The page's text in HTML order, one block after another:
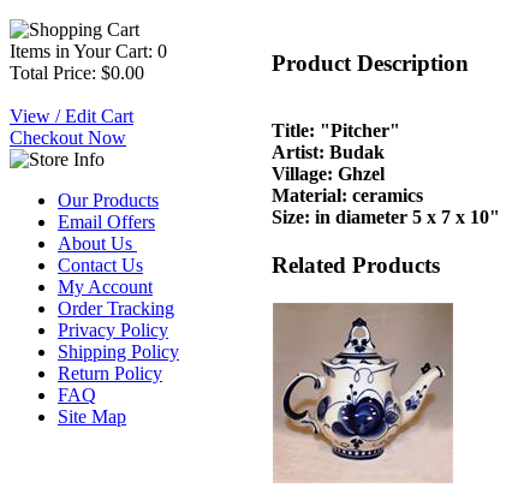
Items in Your Cart: 0
Total Price: $0.00
View / Edit Cart
Checkout Now
Our Products
Email Offers
About Us
Contact Us
My Account
Order Tracking
Privacy Policy
Shipping Policy
Return Policy
FAQ
Site Map
Product Description
Title: "Pitcher"
Artist: Budak
Village: Ghzel
Material: ceramics
Size: in diameter 5 x 7 x 10"
Related Products